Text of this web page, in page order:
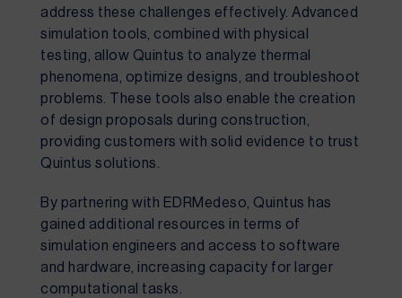
address these challenges effectively. Advanced
simulation tools, combined with physical
testing, allow Quintus to analyze thermal
phenomena, optimize designs, and troubleshoot
problems. These tools also enable the creation
of design proposals during construction,
providing customers with solid evidence to trust
Quintus solutions.
By partnering with EDRMedeso, Quintus has
gained additional resources in terms of
simulation engineers and access to software
and hardware, increasing capacity for larger
computational tasks.